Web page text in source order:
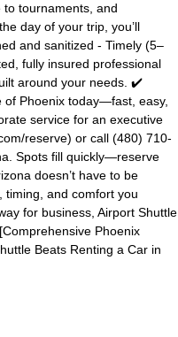
to tournaments, and
day of your trip, you’ll
and sanitized - Timely (5–
fully insured professional
around your needs. ✔️
of Phoenix today—fast, easy,
service for an executive
reserve) or call (480) 710-
Spots fill quickly—reserve
doesn’t have to be
timing, and comfort you
for business, Airport Shuttle
Phoenix
Beats Renting a Car in